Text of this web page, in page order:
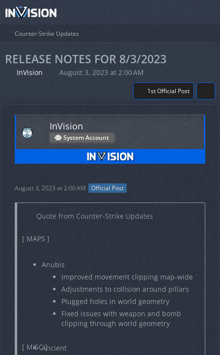
Counter-Strike Updates
RELEASE NOTES FOR 8/3/2023
InVision August 3, 2023 at 2:00 AM
1st Official Post
InVision
System Account
August 3, 2023 at 2:00 AM Official Post
Quote from Counter-Strike Updates
[ MAPS ]
Anubis
Improved movement clipping map-wide
Adjustments to collision around pillars
Plugged holes in world geometry
Fixed issues with weapon and bomb
clipping through world geometry
Ancient
[ MISC ]